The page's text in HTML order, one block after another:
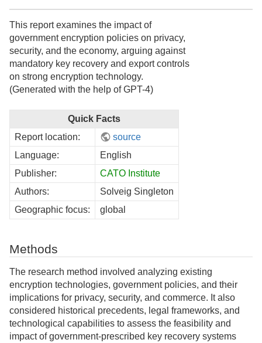
This report examines the impact of
government encryption policies on privacy,
security, and the economy, arguing against
mandatory key recovery and export controls
on strong encryption technology.
(Generated with the help of GPT-4)
Quick Facts
Report location:
source
Language:
English
Publisher:
CATO Institute
Authors:
Solveig Singleton
Geographic focus:
global
Methods
The research method involved analyzing existing
encryption technologies, government policies, and their
implications for privacy, security, and commerce. It also
considered historical precedents, legal frameworks, and
technological capabilities to assess the feasibility and
impact of government-prescribed key recovery systems